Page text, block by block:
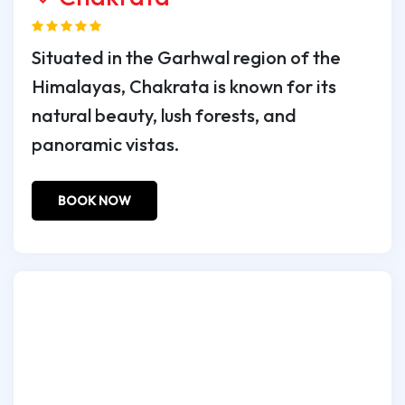
Situated in the Garhwal region of the
Himalayas, Chakrata is known for its
natural beauty, lush forests, and
panoramic vistas.
BOOK NOW